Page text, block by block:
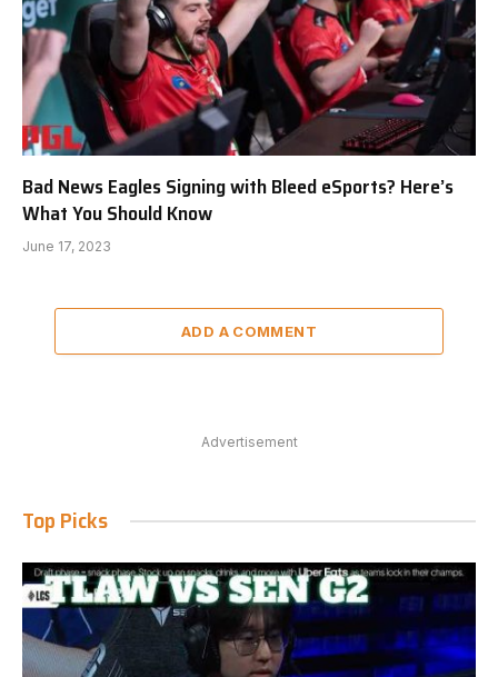
Bad News Eagles Signing with Bleed eSports? Here’s
What You Should Know
June 17, 2023
ADD A COMMENT
Advertisement
Top Picks